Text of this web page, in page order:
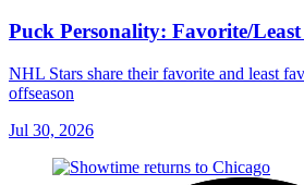
Puck Personality: Favorite/
NHL Stars share their favorite and least
offseason
Jul 30, 2026